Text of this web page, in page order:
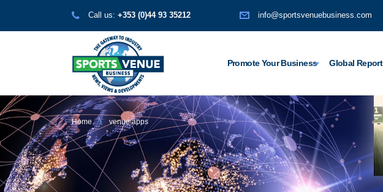
Call us: +353 (0)44 93 35212 info@sportsvenuebusiness.com
Promote Your Business Global Report
Home venue apps